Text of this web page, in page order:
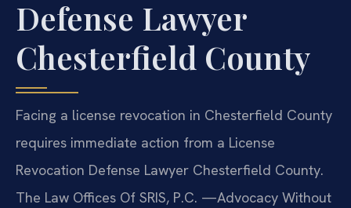
Defense Lawyer
Chesterfield County
Facing a license revocation in Chesterfield County
requires immediate action from a License
Revocation Defense Lawyer Chesterfield County.
The Law Offices Of SRIS, P.C. —Advocacy Without